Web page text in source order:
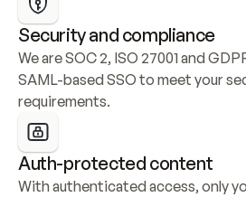
Security and compliance
We are SOC 2, ISO 27001 and
SAML-based SSO to meet your
requirements.
Auth-protected content
With authenticated access, only